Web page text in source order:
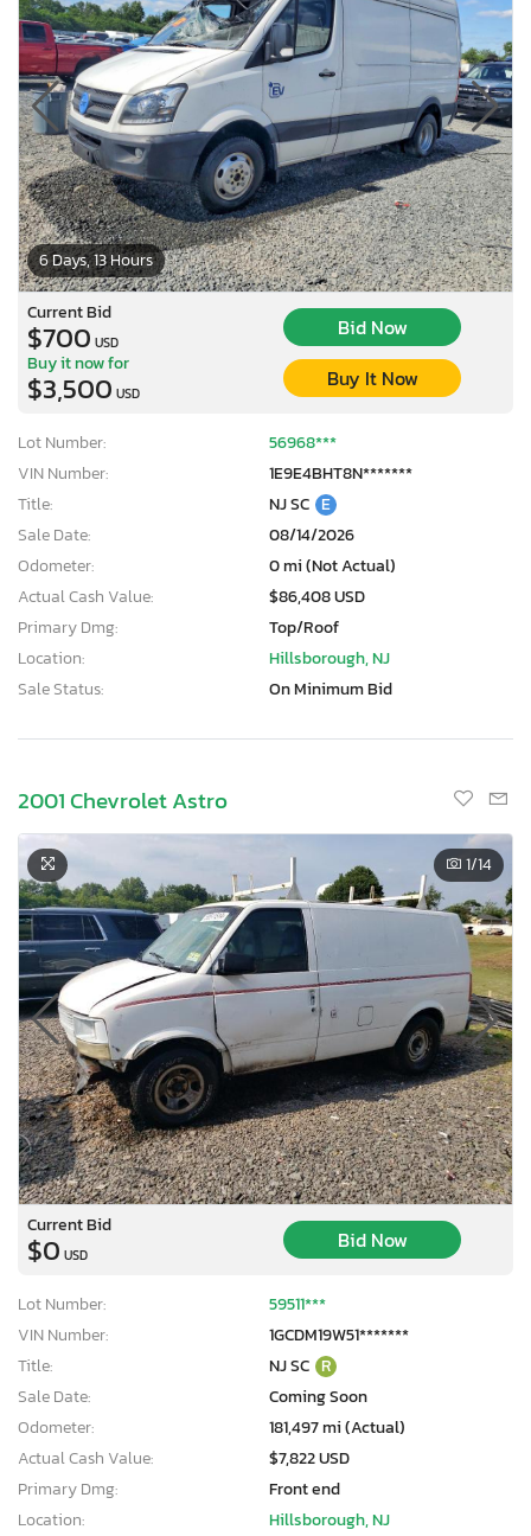
6 Days, 13 Hours
Current Bid
$700 USD
Bid Now
Buy it now for
$3,500 USD
Buy It Now
Lot Number:
56968***
VIN Number:
1E9E4BHT8N*******
Title:
NJ SC E
Sale Date:
08/14/2026
Odometer:
0 mi (Not Actual)
Actual Cash Value:
$86,408 USD
Primary Dmg:
Top/Roof
Location:
Hillsborough, NJ
Sale Status:
On Minimum Bid
2001 Chevrolet Astro
1/14
Current Bid
$0 USD
Bid Now
Lot Number:
59511***
VIN Number:
1GCDM19W51*******
Title:
NJ SC R
Sale Date:
Coming Soon
Odometer:
181,497 mi (Actual)
Actual Cash Value:
$7,822 USD
Primary Dmg:
Front end
Location:
Hillsborough, NJ